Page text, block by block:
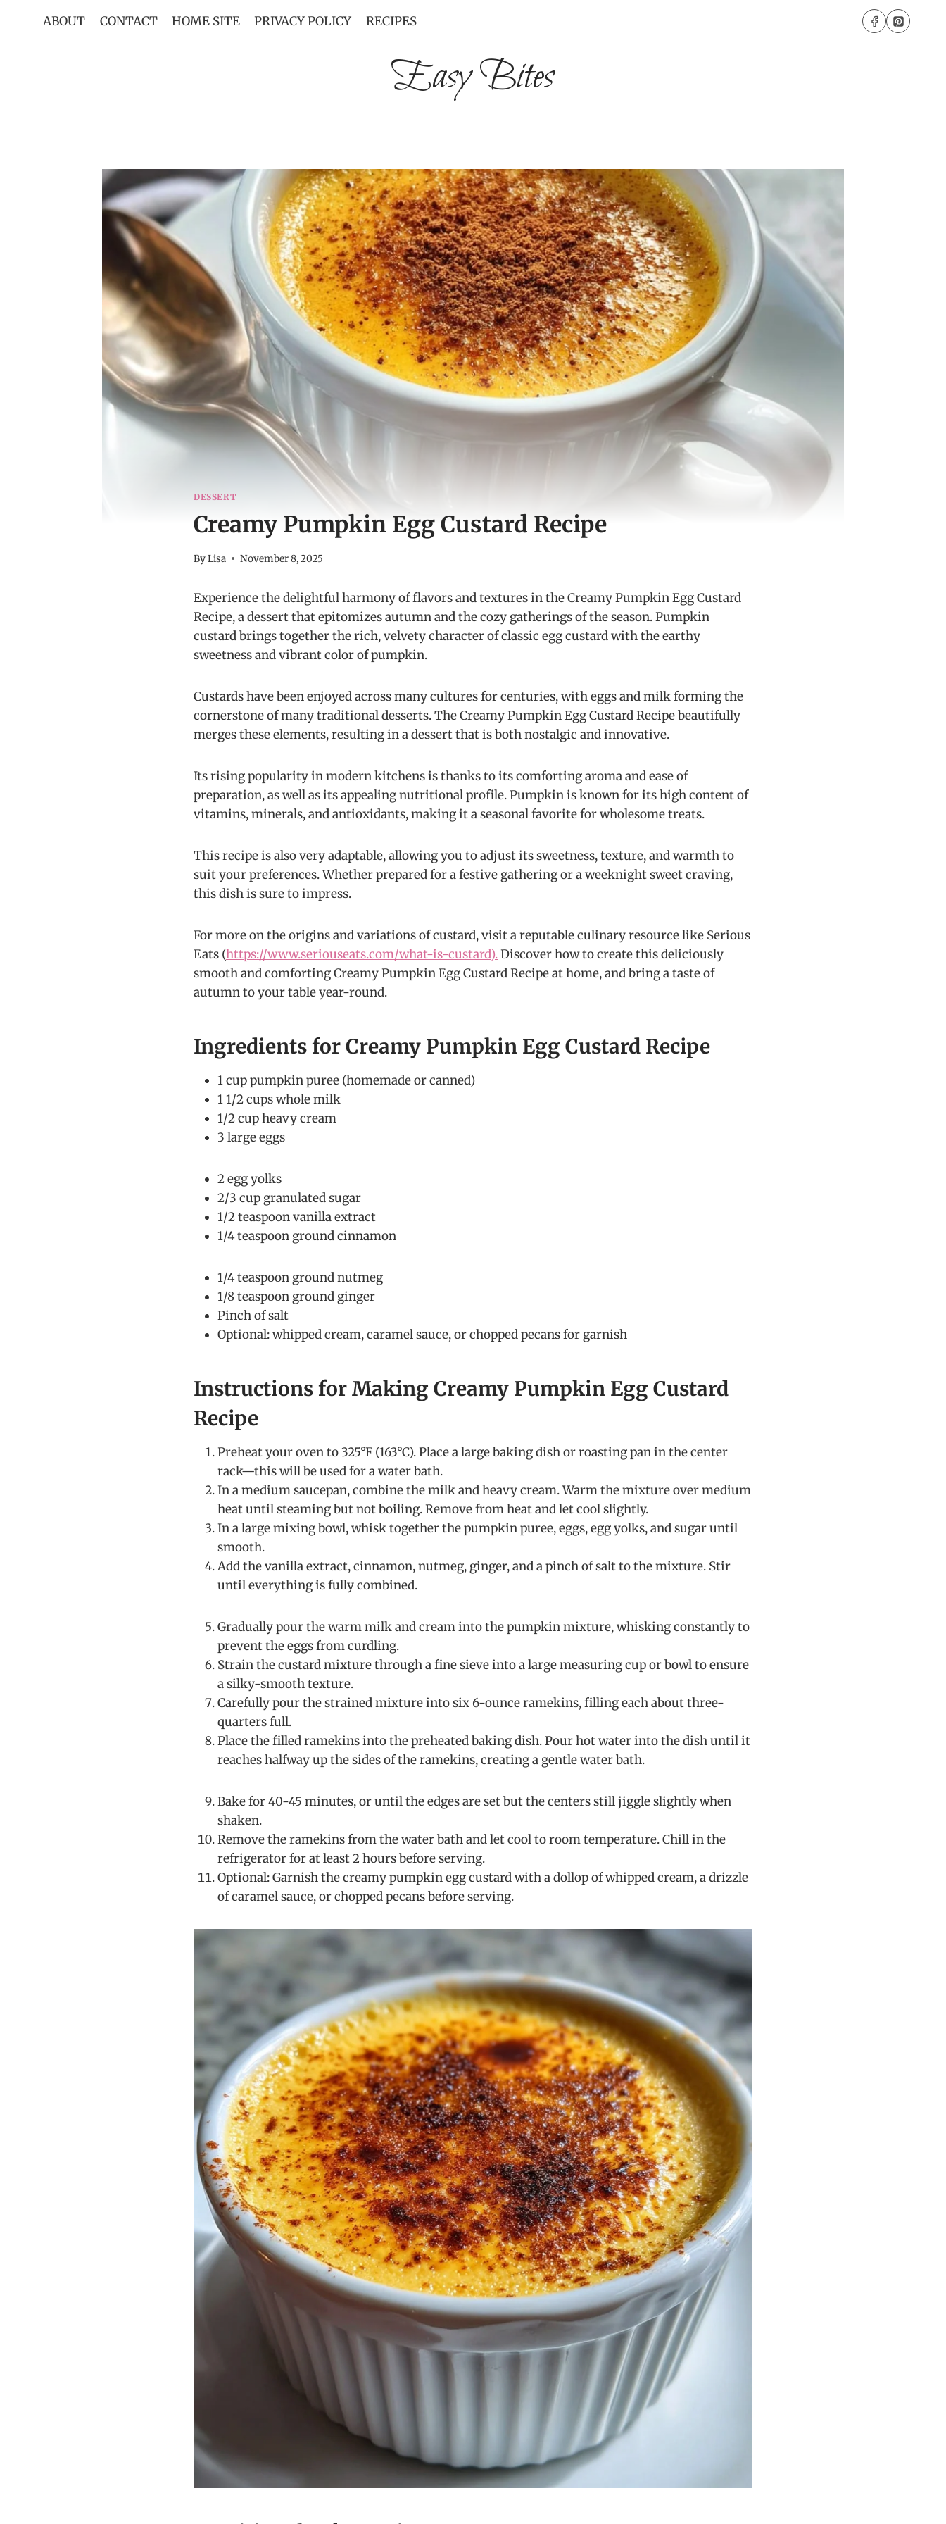
ABOUT CONTACT HOME SITE PRIVACY POLICY RECIPES
Easy Bites
DESSERT
Creamy Pumpkin Egg Custard Recipe
ByLisa November 8, 2025
Experience the delightful harmony of flavors and textures in the Creamy Pumpkin Egg Custard
Recipe, a dessert that epitomizes autumn and the cozy gatherings of the season. Pumpkin
custard brings together the rich, velvety character of classic egg custard with the earthy
sweetness and vibrant color of pumpkin.
Custards have been enjoyed across many cultures for centuries, with eggs and milk forming the
cornerstone of many traditional desserts. The Creamy Pumpkin Egg Custard Recipe beautifully
merges these elements, resulting in a dessert that is both nostalgic and innovative.
Its rising popularity in modern kitchens is thanks to its comforting aroma and ease of
preparation, as well as its appealing nutritional profile. Pumpkin is known for its high content of
vitamins, minerals, and antioxidants, making it a seasonal favorite for wholesome treats.
This recipe is also very adaptable, allowing you to adjust its sweetness, texture, and warmth to
suit your preferences. Whether prepared for a festive gathering or a weeknight sweet craving,
this dish is sure to impress.
For more on the origins and variations of custard, visit a reputable culinary resource like Serious
Eats (https://www.seriouseats.com/what-is-custard).Discover how to create this deliciously
smooth and comforting Creamy Pumpkin Egg Custard Recipe at home, and bring a taste of
autumn to your table year-round.
Ingredients for Creamy Pumpkin Egg Custard Recipe
1 cup pumpkin puree (homemade or canned)
1 1/2 cups whole milk
1/2 cup heavy cream
3 large eggs
2 egg yolks
2/3 cup granulated sugar
1/2 teaspoon vanilla extract
1/4 teaspoon ground cinnamon
1/4 teaspoon ground nutmeg
1/8 teaspoon ground ginger
Pinch of salt
Optional: whipped cream, caramel sauce, or chopped pecans for garnish
Instructions for Making Creamy Pumpkin Egg Custard
Recipe
Preheat your oven to 325°F (163°C). Place a large baking dish or roasting pan in the center
rack—this will be used for a water bath.
In a medium saucepan, combine the milk and heavy cream. Warm the mixture over medium
heat until steaming but not boiling. Remove from heat and let cool slightly.
In a large mixing bowl, whisk together the pumpkin puree, eggs, egg yolks, and sugar until
smooth.
Add the vanilla extract, cinnamon, nutmeg, ginger, and a pinch of salt to the mixture. Stir
until everything is fully combined.
Gradually pour the warm milk and cream into the pumpkin mixture, whisking constantly to
prevent the eggs from curdling.
Strain the custard mixture through a fine sieve into a large measuring cup or bowl to ensure
a silky-smooth texture.
Carefully pour the strained mixture into six 6-ounce ramekins, filling each about three-
quarters full.
Place the filled ramekins into the preheated baking dish. Pour hot water into the dish until it
reaches halfway up the sides of the ramekins, creating a gentle water bath.
Bake for 40-45 minutes, or until the edges are set but the centers still jiggle slightly when
shaken.
Remove the ramekins from the water bath and let cool to room temperature. Chill in the
refrigerator for at least 2 hours before serving.
Optional: Garnish the creamy pumpkin egg custard with a dollop of whipped cream, a drizzle
of caramel sauce, or chopped pecans before serving.